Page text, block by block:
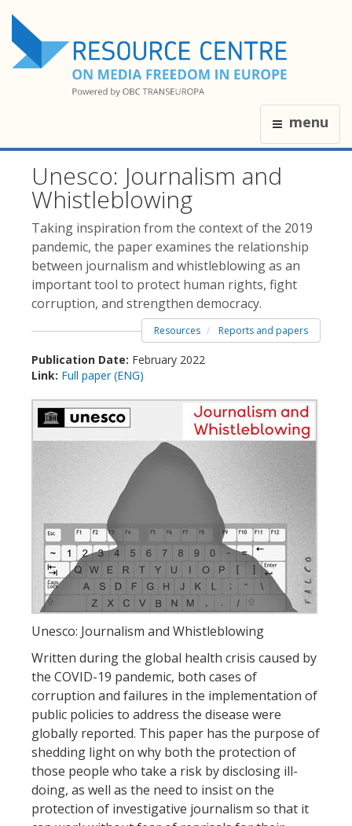
menu
Unesco: Journalism and
Whistleblowing
Taking inspiration from the context of the 2019
pandemic, the paper examines the relationship
between journalism and whistleblowing as an
important tool to protect human rights, fight
corruption, and strengthen democracy.
Resources Reports and papers
Publication Date: February 2022
Link: Full paper (ENG)
Unesco: Journalism and Whistleblowing
Written during the global health crisis caused by
the COVID-19 pandemic, both cases of
corruption and failures in the implementation of
public policies to address the disease were
globally reported. This paper has the purpose of
shedding light on why both the protection of
those people who take a risk by disclosing ill-
doing, as well as the need to insist on the
protection of investigative journalism so that it